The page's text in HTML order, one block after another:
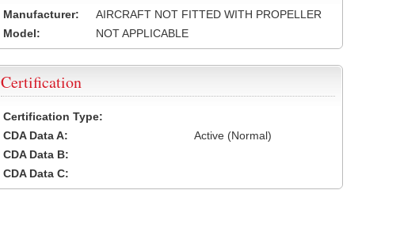
Manufacturer:
AIRCRAFT NOT FITTED WITH PROPELLER
Model:
NOT APPLICABLE
Certification
Certification Type:
CDA Data A:
Active (Normal)
CDA Data B:
CDA Data C: